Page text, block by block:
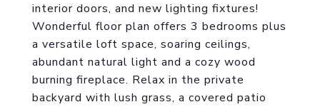
interior doors, and new lighting fixtures!
Wonderful floor plan offers 3 bedrooms plus
a versatile loft space, soaring ceilings,
abundant natural light and a cozy wood
burning fireplace. Relax in the private
backyard with lush grass, a covered patio